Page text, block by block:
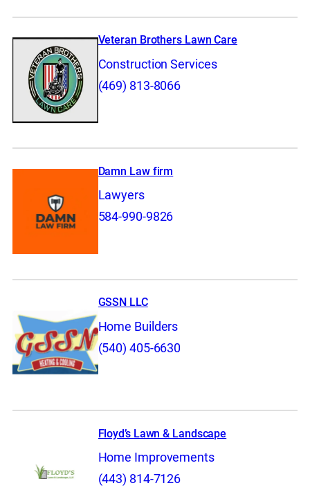
Veteran Brothers Lawn Care
Construction Services
(469) 813-8066
Damn Law firm
Lawyers
584-990-9826
GSSN LLC
Home Builders
(540) 405-6630
Floyd’s Lawn & Landscape
Home Improvements
(443) 814-7126